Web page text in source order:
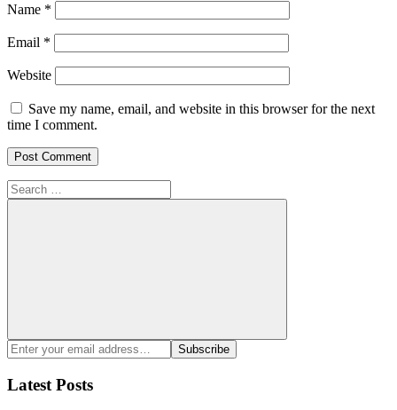
Name *
Email *
Website
Save my name, email, and website in this browser for the next
time I comment.
Search
for:
Search
Enter
your
email
address:
Subscribe
Latest Posts